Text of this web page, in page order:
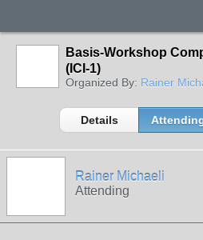
Basis-Workshop
(ICI-1)
Organized By: Rainer
Details
Rainer Michaeli
Attending